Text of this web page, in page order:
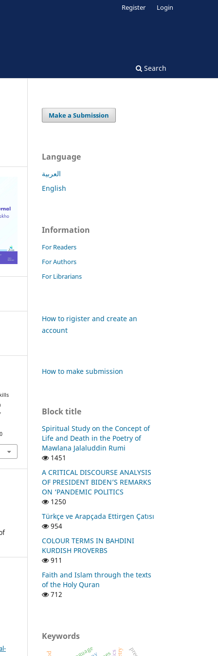
Search
Register Login
Make a Submission
Language
العربية
English
Information
For Readers
For Authors
For Librarians
How to rigister and create an
account
How to make submission
Block title
Spiritual Study on the Concept of
Life and Death in the Poetry of
Mawlana Jalaluddin Rumi
1451
A CRITICAL DISCOURSE ANALYSIS
OF PRESIDENT BIDEN’S REMARKS
ON ‘PANDEMIC POLITICS
1250
Türkçe ve Arapçada Ettirgen Çatısı
954
COLOUR TERMS IN BAHDINI
KURDISH PROVERBS
911
Faith and Islam through the texts
of the Holy Quran
712
Keywords